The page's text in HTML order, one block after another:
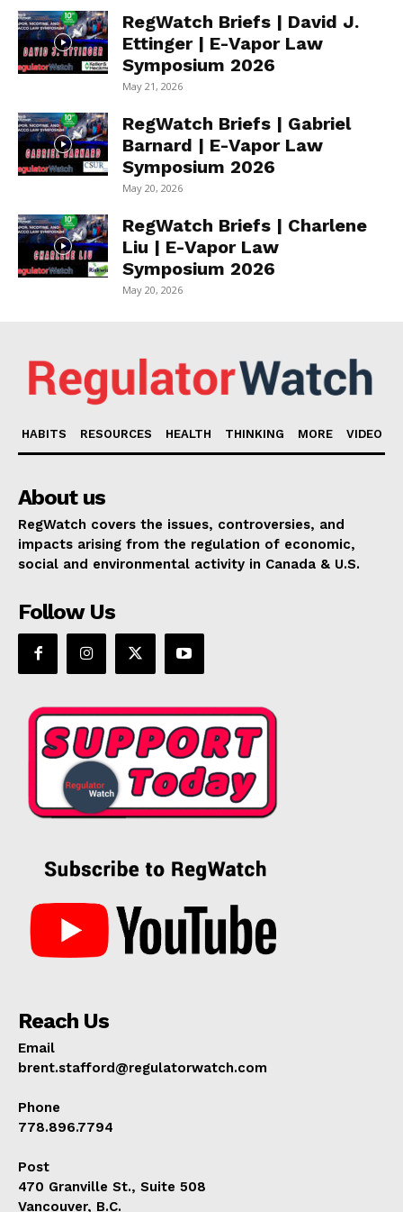
RegWatch Briefs | David J.
Ettinger | E-Vapor Law
Symposium 2026
May 21, 2026
RegWatch Briefs | Gabriel
Barnard | E-Vapor Law
Symposium 2026
May 20, 2026
RegWatch Briefs | Charlene
Liu | E-Vapor Law
Symposium 2026
May 20, 2026
HABITS RESOURCES HEALTH THINKING MORE VIDEO
About us
RegWatch covers the issues, controversies, and
impacts arising from the regulation of economic,
social and environmental activity in Canada & U.S.
Follow Us
Reach Us
Email
brent.stafford@regulatorwatch.com
Phone
778.896.7794
Post
470 Granville St., Suite 508
Vancouver, B.C.